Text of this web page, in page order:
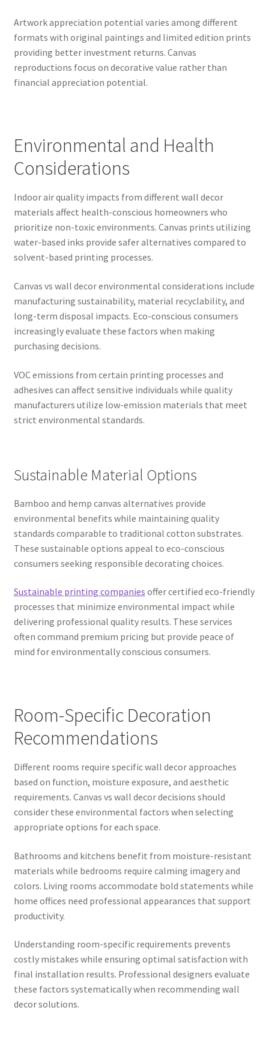
Artwork appreciation potential varies among different
formats with original paintings and limited edition prints
providing better investment returns. Canvas
reproductions focus on decorative value rather than
financial appreciation potential.
Environmental and Health
Considerations
Indoor air quality impacts from different wall decor
materials affect health-conscious homeowners who
prioritize non-toxic environments. Canvas prints utilizing
water-based inks provide safer alternatives compared to
solvent-based printing processes.
Canvas vs wall decor environmental considerations include
manufacturing sustainability, material recyclability, and
long-term disposal impacts. Eco-conscious consumers
increasingly evaluate these factors when making
purchasing decisions.
VOC emissions from certain printing processes and
adhesives can affect sensitive individuals while quality
manufacturers utilize low-emission materials that meet
strict environmental standards.
Sustainable Material Options
Bamboo and hemp canvas alternatives provide
environmental benefits while maintaining quality
standards comparable to traditional cotton substrates.
These sustainable options appeal to eco-conscious
consumers seeking responsible decorating choices.
Sustainable printing companies offer certified eco-friendly
processes that minimize environmental impact while
delivering professional quality results. These services
often command premium pricing but provide peace of
mind for environmentally conscious consumers.
Room-Specific Decoration
Recommendations
Different rooms require specific wall decor approaches
based on function, moisture exposure, and aesthetic
requirements. Canvas vs wall decor decisions should
consider these environmental factors when selecting
appropriate options for each space.
Bathrooms and kitchens benefit from moisture-resistant
materials while bedrooms require calming imagery and
colors. Living rooms accommodate bold statements while
home offices need professional appearances that support
productivity.
Understanding room-specific requirements prevents
costly mistakes while ensuring optimal satisfaction with
final installation results. Professional designers evaluate
these factors systematically when recommending wall
decor solutions.